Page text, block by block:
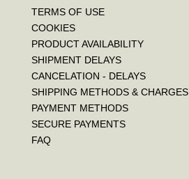
TERMS OF USE
COOKIES
PRODUCT AVAILABILITY
SHIPMENT DELAYS
CANCELATION - DELAYS
SHIPPING METHODS & CHARGES
PAYMENT METHODS
SECURE PAYMENTS
FAQ